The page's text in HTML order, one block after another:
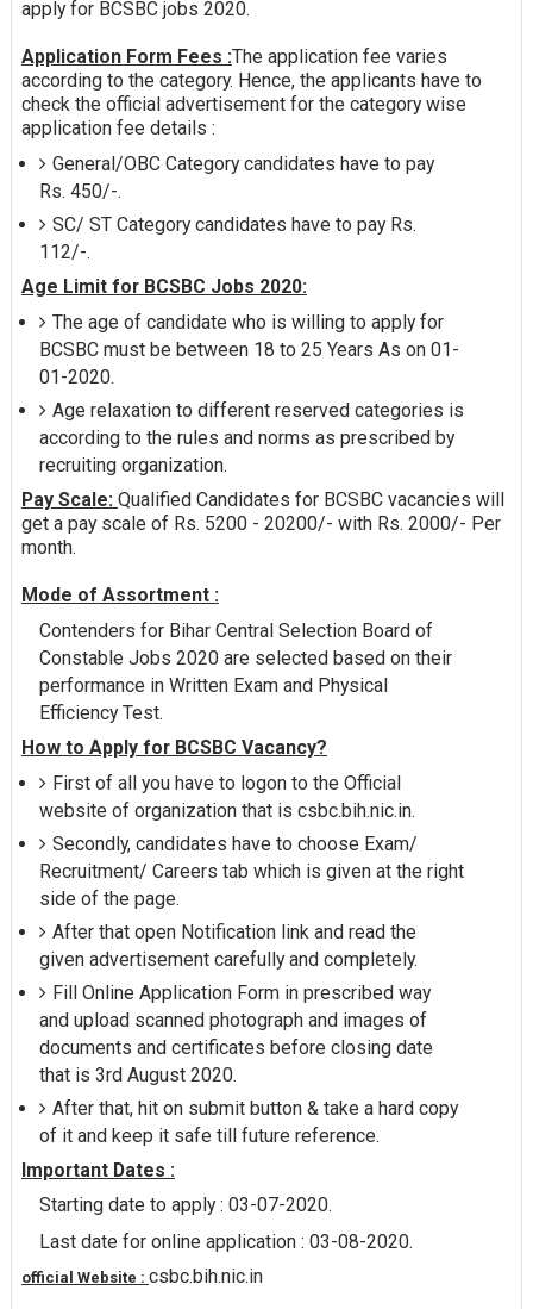
apply for BCSBC jobs 2020.
Application Form Fees :The application fee varies
according to the category. Hence, the applicants have to
check the official advertisement for the category wise
application fee details :
General/OBC Category candidates have to pay
Rs. 450/-.
SC/ ST Category candidates have to pay Rs.
112/-.
Age Limit for BCSBC Jobs 2020:
The age of candidate who is willing to apply for
BCSBC must be between 18 to 25 Years As on 01-
01-2020.
Age relaxation to different reserved categories is
according to the rules and norms as prescribed by
recruiting organization.
Pay Scale: Qualified Candidates for BCSBC vacancies will
get a pay scale of Rs. 5200 - 20200/- with Rs. 2000/- Per
month.
Mode of Assortment :
Contenders for Bihar Central Selection Board of
Constable Jobs 2020 are selected based on their
performance in Written Exam and Physical
Efficiency Test.
How to Apply for BCSBC Vacancy?
First of all you have to logon to the Official
website of organization that is csbc.bih.nic.in.
Secondly, candidates have to choose Exam/
Recruitment/ Careers tab which is given at the right
side of the page.
After that open Notification link and read the
given advertisement carefully and completely.
Fill Online Application Form in prescribed way
and upload scanned photograph and images of
documents and certificates before closing date
that is 3rd August 2020.
After that, hit on submit button & take a hard copy
of it and keep it safe till future reference.
Important Dates :
Starting date to apply : 03-07-2020.
Last date for online application : 03-08-2020.
official Website : csbc.bih.nic.in